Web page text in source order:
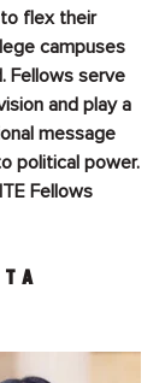
flex their
campuses
. Fellows serve
and play a
message
political power.
Fellows